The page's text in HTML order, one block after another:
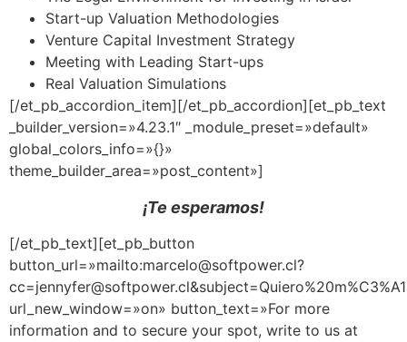
Start-up Valuation Methodologies
Venture Capital Investment Strategy
Meeting with Leading Start-ups
Real Valuation Simulations
[/et_pb_accordion_item][/et_pb_accordion][et_pb_text
_builder_version=»4.23.1″ _module_preset=»default»
global_colors_info=»{}»
theme_builder_area=»post_content»]
¡Te esperamos!
[/et_pb_text][et_pb_button
button_url=»mailto:marcelo@softpower.cl?
url_new_window=»on» button_text=»For more
information and to secure your spot, write to us at